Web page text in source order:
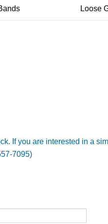
Loose
If you are interested in a
7095)